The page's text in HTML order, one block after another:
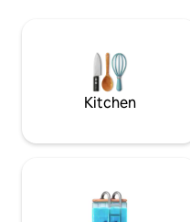
environment and soak up
laid-back vibe in a tropical
Kitchen